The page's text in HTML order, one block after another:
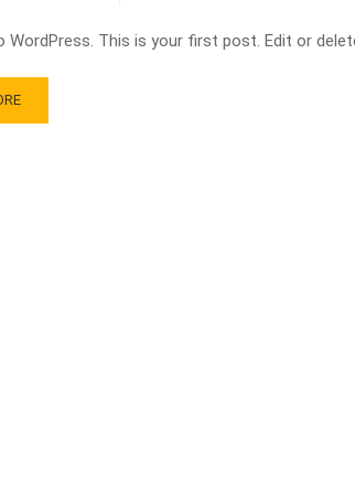
WordPress. This is your first post. Edit or